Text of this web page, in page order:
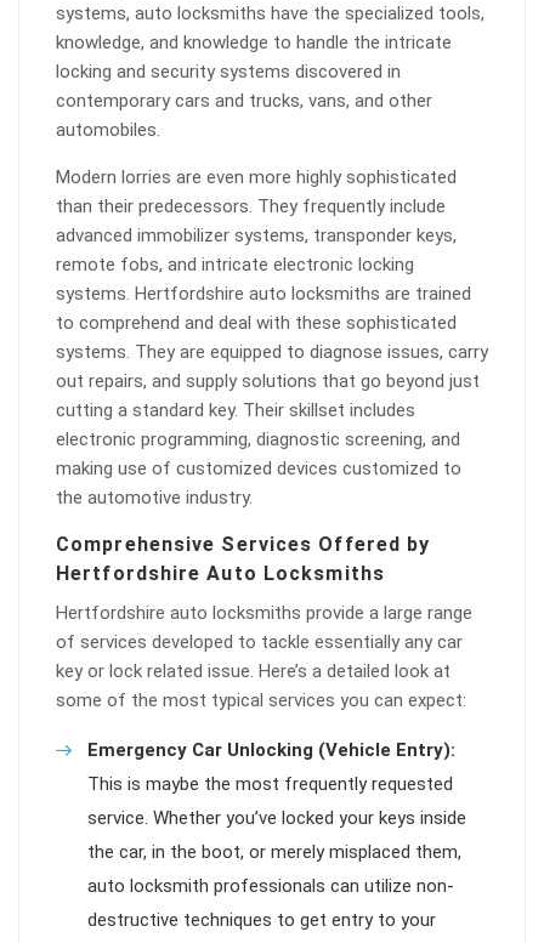
systems, auto locksmiths have the specialized tools,
knowledge, and knowledge to handle the intricate
locking and security systems discovered in
contemporary cars and trucks, vans, and other
automobiles.
Modern lorries are even more highly sophisticated
than their predecessors. They frequently include
advanced immobilizer systems, transponder keys,
remote fobs, and intricate electronic locking
systems. Hertfordshire auto locksmiths are trained
to comprehend and deal with these sophisticated
systems. They are equipped to diagnose issues, carry
out repairs, and supply solutions that go beyond just
cutting a standard key. Their skillset includes
electronic programming, diagnostic screening, and
making use of customized devices customized to
the automotive industry.
Comprehensive Services Offered by
Hertfordshire Auto Locksmiths
Hertfordshire auto locksmiths provide a large range
of services developed to tackle essentially any car
key or lock related issue. Here’s a detailed look at
some of the most typical services you can expect:
Emergency Car Unlocking (Vehicle Entry):
This is maybe the most frequently requested
service. Whether you’ve locked your keys inside
the car, in the boot, or merely misplaced them,
auto locksmith professionals can utilize non-
destructive techniques to get entry to your